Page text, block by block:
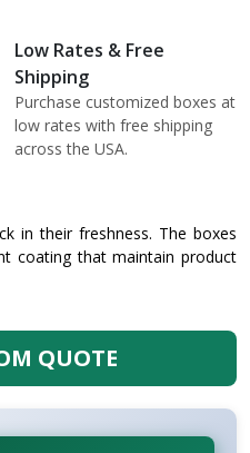
Low Rates & Free
Shipping
Purchase customized boxes at
low rates with free shipping
across the USA.
in their freshness. The boxes
coating that maintain product
QUOTE